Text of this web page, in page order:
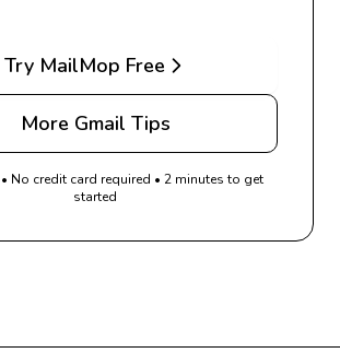
Try MailMop Free
More Gmail Tips
• No credit card required • 2 minutes to get
started